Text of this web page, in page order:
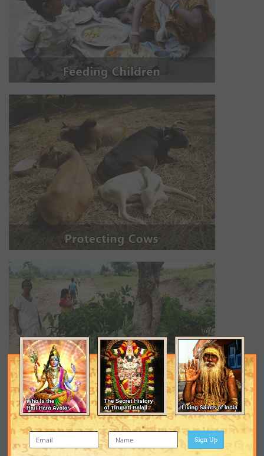
Sign Up